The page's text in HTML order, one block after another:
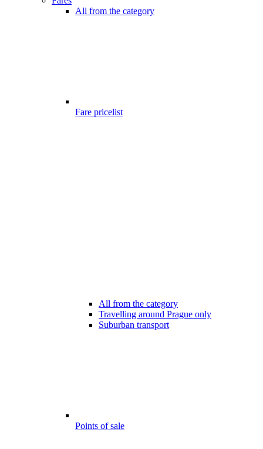
All from the category
Fare pricelist
All from the category
Travelling around Prague only
Suburban transport
Points of sale